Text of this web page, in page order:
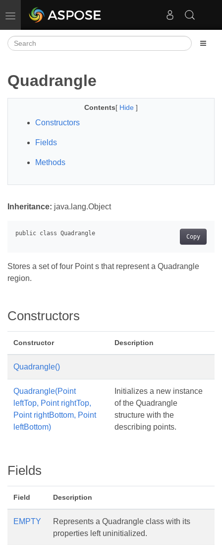
Toggle navigation
Quadrangle
Contents[ Hide ]
Constructors
Fields
Methods
Inheritance: java.lang.Object
Copy
Stores a set of four Point s that represent a Quadrangle
region.
Constructors
Constructor Description
Quadrangle()
Quadrangle(Point
leftTop, Point rightTop,
Point rightBottom, Point
leftBottom)
Initializes a new instance
of the Quadrangle
structure with the
describing points.
Fields
Field Description
EMPTY
Represents a Quadrangle class with its
properties left uninitialized.